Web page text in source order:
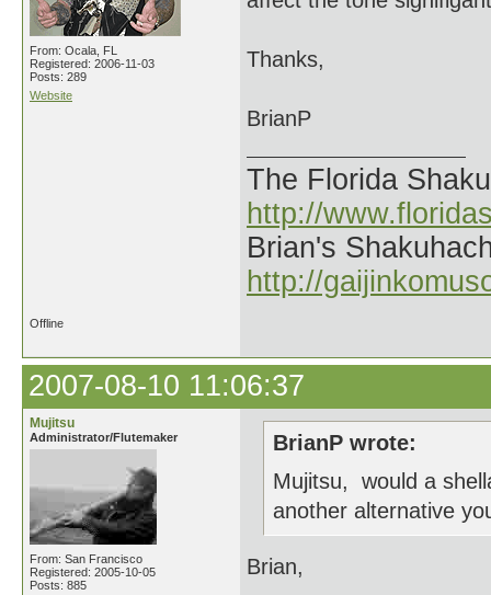
From: Ocala, FL
Registered: 2006-11-03
Posts: 289
Website
Thanks,
BrianP
The Florida
http://
Brian's
http://
Offline
2007-08-10 11:06:37
Mujitsu
Administrator/Flutemaker
From: San Francisco
Registered: 2005-10-05
Posts: 885
BrianP wrote:
Mujitsu, would a
another alternative
Brian,